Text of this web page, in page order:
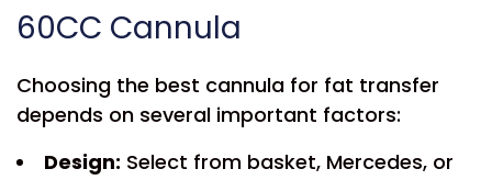
60CC Cannula
Choosing the best cannula for fat transfer
depends on several important factors:
Design: Select from basket, Mercedes, or